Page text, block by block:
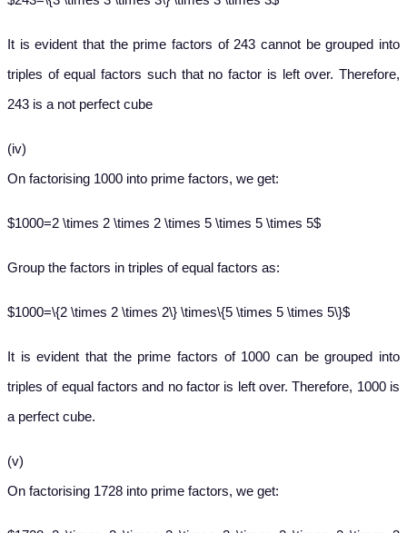
It is evident that the prime factors of 243 cannot be grouped into
triples of equal factors such that no factor is left over. Therefore,
243 is a not perfect cube
(iv)
On factorising 1000 into prime factors, we get:
$1000=2 \times 2 \times 2 \times 5 \times 5 \times 5$
Group the factors in triples of equal factors as:
$1000=\{2 \times 2 \times 2\} \times\{5 \times 5 \times 5\}$
It is evident that the prime factors of 1000 can be grouped into
triples of equal factors and no factor is left over. Therefore, 1000 is
a perfect cube.
(v)
On factorising 1728 into prime factors, we get: